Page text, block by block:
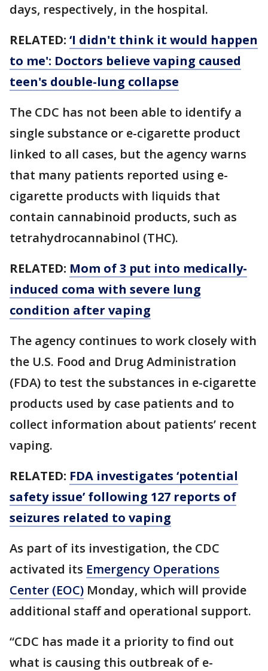
days, respectively, in the hospital.
RELATED: ‘I didn't think it would happen
to me': Doctors believe vaping caused
teen's double-lung collapse
The CDC has not been able to identify a
single substance or e-cigarette product
linked to all cases, but the agency warns
that many patients reported using e-
cigarette products with liquids that
contain cannabinoid products, such as
tetrahydrocannabinol (THC).
RELATED: Mom of 3 put into medically-
induced coma with severe lung
condition after vaping
The agency continues to work closely with
the U.S. Food and Drug Administration
(FDA) to test the substances in e-cigarette
products used by case patients and to
collect information about patients’ recent
vaping.
RELATED: FDA investigates ‘potential
safety issue’ following 127 reports of
seizures related to vaping
As part of its investigation, the CDC
activated its Emergency Operations
Center (EOC) Monday, which will provide
additional staff and operational support.
“CDC has made it a priority to find out
what is causing this outbreak of e-